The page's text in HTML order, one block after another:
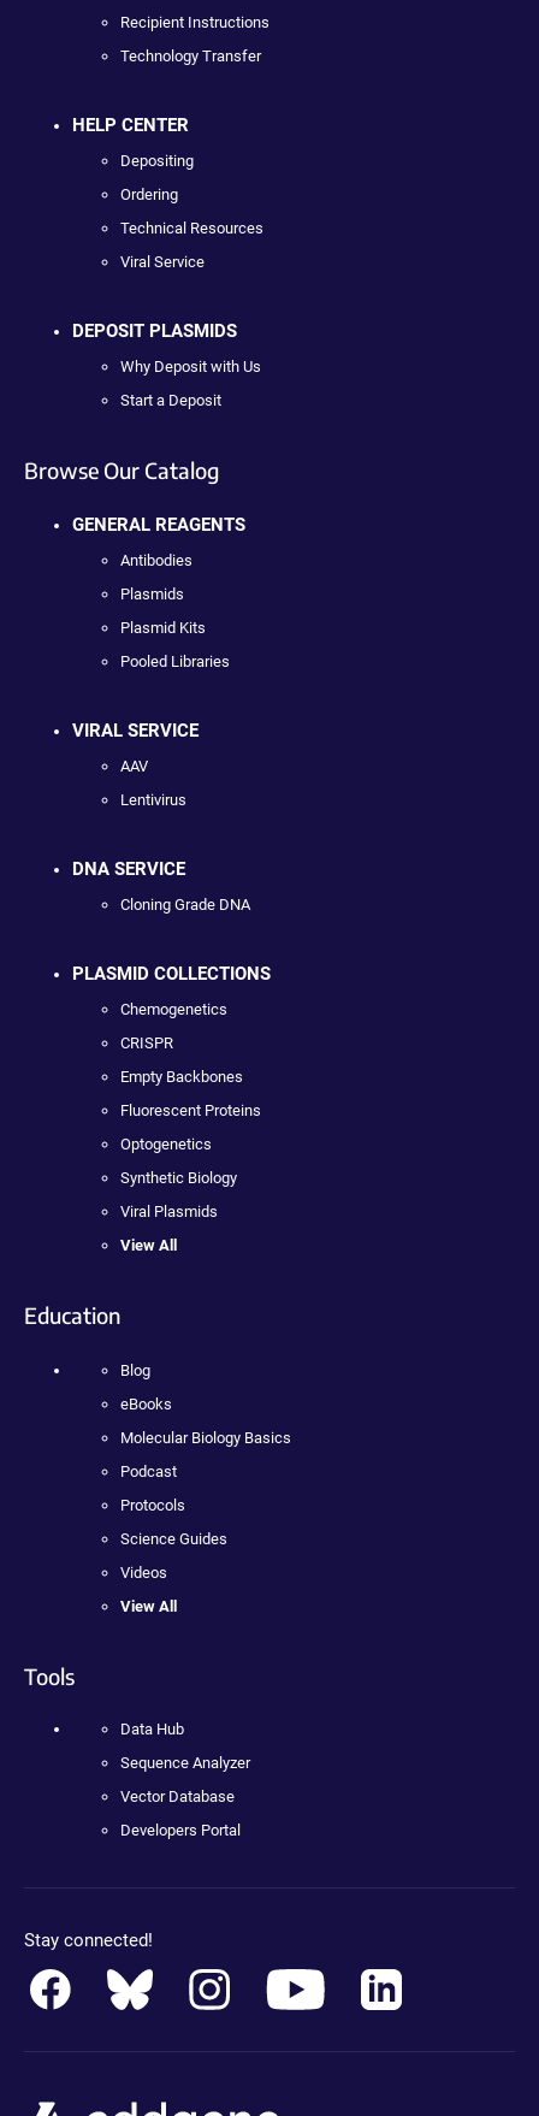
Recipient Instructions
Technology Transfer
HELP CENTER
Depositing
Ordering
Technical Resources
Viral Service
DEPOSIT PLASMIDS
Why Deposit with Us
Start a Deposit
Browse Our Catalog
GENERAL REAGENTS
Antibodies
Plasmids
Plasmid Kits
Pooled Libraries
VIRAL SERVICE
AAV
Lentivirus
DNA SERVICE
Cloning Grade DNA
PLASMID COLLECTIONS
Chemogenetics
CRISPR
Empty Backbones
Fluorescent Proteins
Optogenetics
Synthetic Biology
Viral Plasmids
View All
Education
Blog
eBooks
Molecular Biology Basics
Podcast
Protocols
Science Guides
Videos
View All
Tools
Data Hub
Sequence Analyzer
Vector Database
Developers Portal
Stay connected!